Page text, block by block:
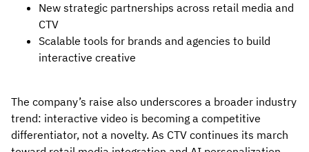
New strategic partnerships across retail media and
CTV
Scalable tools for brands and agencies to build
interactive creative
The company’s raise also underscores a broader industry
trend: interactive video is becoming a competitive
differentiator, not a novelty. As CTV continues its march